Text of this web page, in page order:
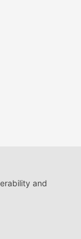
and